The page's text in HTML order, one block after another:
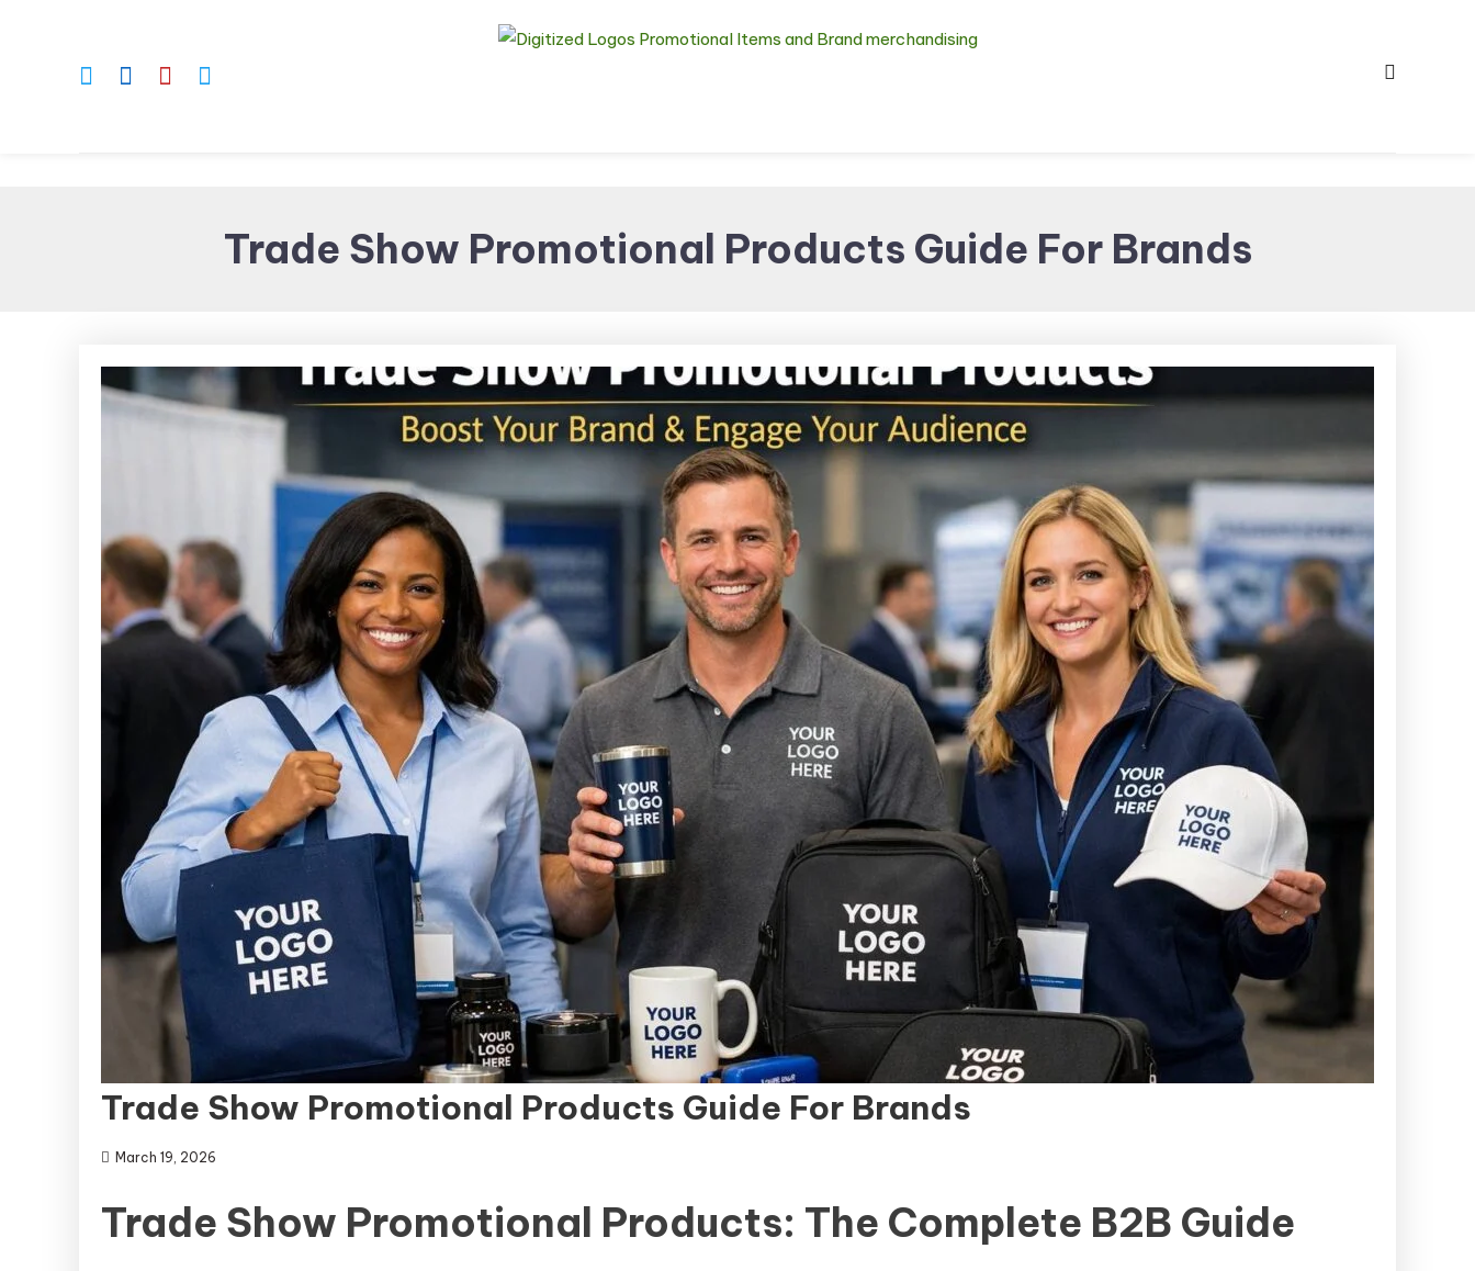
Brand merchandising
Trade Show Promotional Products Guide For Brands
Trade Show Promotional Products Guide For Brands
March 19, 2026
Trade Show Promotional Products: The Complete B2B Guide